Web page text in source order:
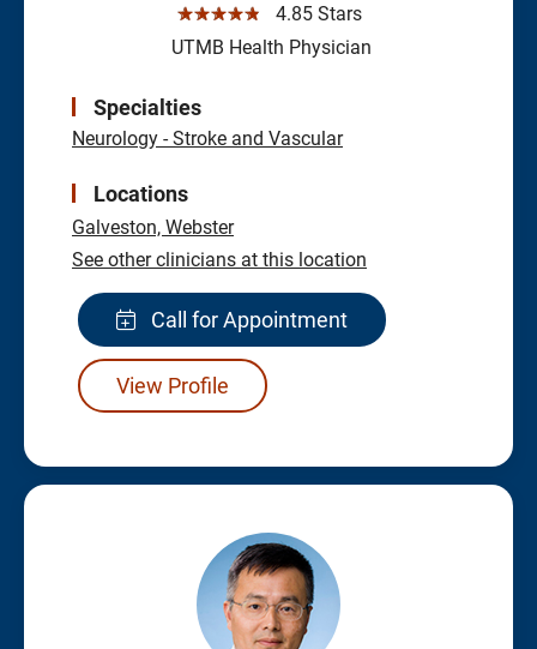
☆☆☆☆☆
4.85 Stars
UTMB Health Physician
Specialties
Neurology - Stroke and Vascular
Locations
Galveston, Webster
See other clinicians at this location
Call for Appointment
View Profile